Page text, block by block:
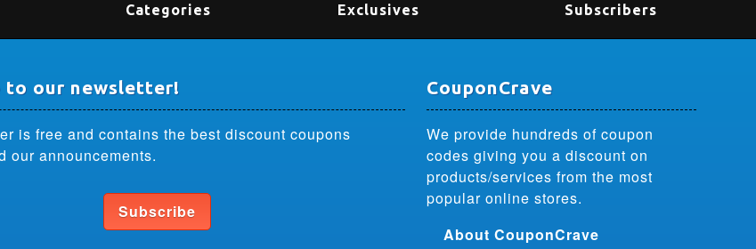
Categories Exclusives Subscribers
to our newsletter!
is free and contains the best discount coupons
our announcements.
Subscribe
CouponCrave
We provide hundreds of coupon
codes giving you a discount on
products/services from the most
popular online stores.
About CouponCrave